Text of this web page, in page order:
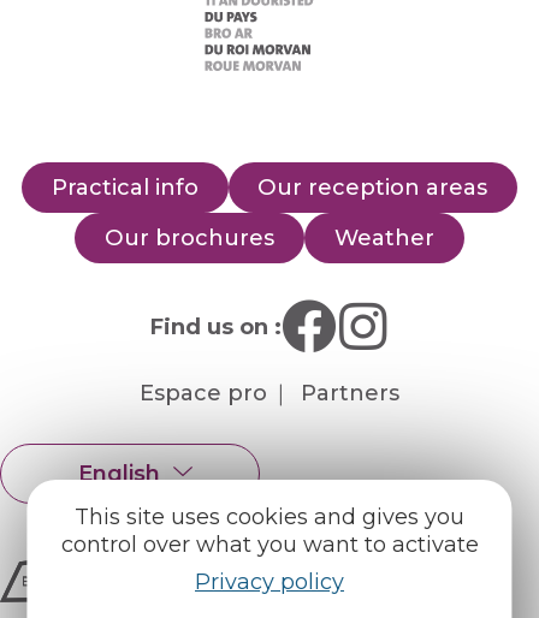
This site uses cookies and gives you
control over what you want to activate
Privacy policy
Practical info
Our reception areas
Our brochures
Weather
Find us on :
Espace pro Partners
English
Français